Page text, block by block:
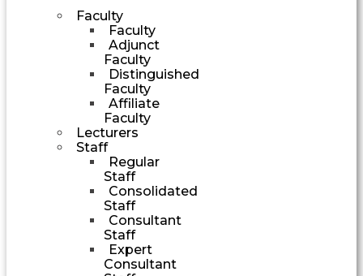
Faculty
Faculty
Adjunct
Faculty
Distinguished
Faculty
Affiliate
Faculty
Lecturers
Staff
Regular
Staff
Consolidated
Staff
Consultant
Staff
Expert
Consultant